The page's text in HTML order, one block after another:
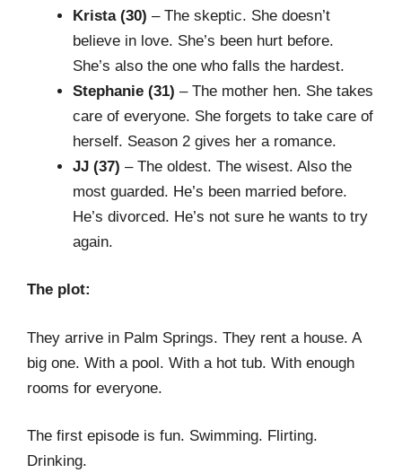
Krista (30) – The skeptic. She doesn’t
believe in love. She’s been hurt before.
She’s also the one who falls the hardest.
Stephanie (31) – The mother hen. She takes
care of everyone. She forgets to take care of
herself. Season 2 gives her a romance.
JJ (37) – The oldest. The wisest. Also the
most guarded. He’s been married before.
He’s divorced. He’s not sure he wants to try
again.
The plot:
They arrive in Palm Springs. They rent a house. A
big one. With a pool. With a hot tub. With enough
rooms for everyone.
The first episode is fun. Swimming. Flirting.
Drinking.